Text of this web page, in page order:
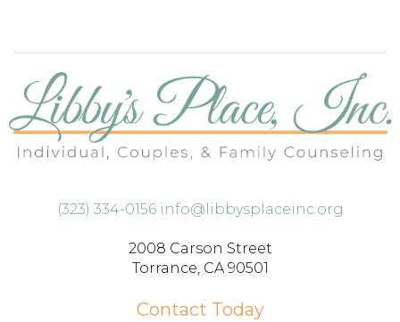
(323) 334-0156 info@libbysplaceinc.org
2008 Carson Street
Torrance, CA 90501
Contact Today